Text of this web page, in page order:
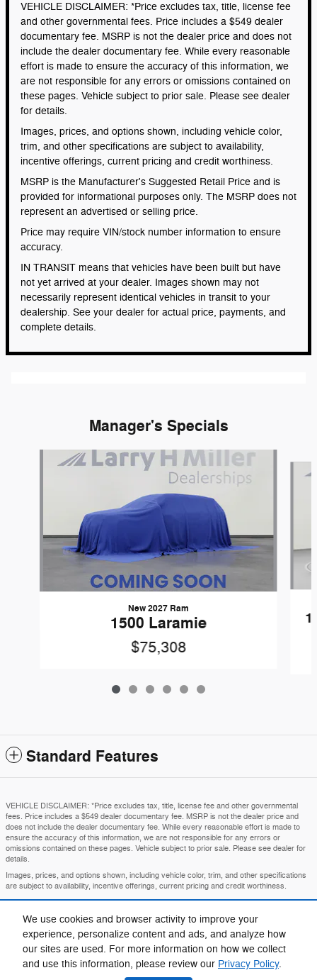
We use cookies and browser activity to improve your
experience, personalize content and ads, and analyze how
our sites are used. For more information on how we collect
and use this information, please review our Privacy Policy.
VEHICLE DISCLAIMER: *Price excludes tax, title, license fee
and other governmental fees. Price includes a $549 dealer
documentary fee. MSRP is not the dealer price and does not
include the dealer documentary fee. While every reasonable
effort is made to ensure the accuracy of this information, we
are not responsible for any errors or omissions contained on
these pages. Vehicle subject to prior sale. Please see dealer
for details.
Images, prices, and options shown, including vehicle color,
trim, and other specifications are subject to availability,
incentive offerings, current pricing and credit worthiness.
MSRP is the Manufacturer's Suggested Retail Price and is
provided for informational purposes only. The MSRP does not
represent an advertised or selling price.
Price may require VIN/stock number information to ensure
accuracy.
IN TRANSIT means that vehicles have been built but have
not yet arrived at your dealer. Images shown may not
necessarily represent identical vehicles in transit to your
dealership. See your dealer for actual price, payments, and
complete details.
Manager's Specials
New 2027 Ram
1500 Laramie
$75,308
Standard Features
VEHICLE DISCLAIMER: *Price excludes tax, title, license fee and other governmental
fees. Price includes a $549 dealer documentary fee. MSRP is not the dealer price and
does not include the dealer documentary fee. While every reasonable effort is made to
ensure the accuracy of this information, we are not responsible for any errors or
omissions contained on these pages. Vehicle subject to prior sale. Please see dealer for
details.
Images, prices, and options shown, including vehicle color, trim, and other specifications
are subject to availability, incentive offerings, current pricing and credit worthiness.
MSRP is the Manufacturer's Suggested Retail Price and is provided for informational
Price may require VIN/stock number information to ensure accuracy.
IN TRANSIT means that vehicles have been built but have not yet arrived at your dealer.
dealership. See your dealer for actual price, payments, and complete details.